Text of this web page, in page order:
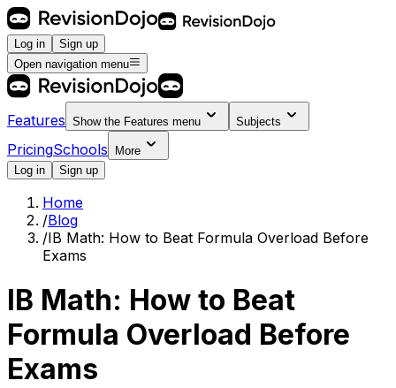
Log in
Sign up
Open navigation menu
Features Show the Features menu Subjects
PricingSchools
More
Log in
Sign up
Home
/Blog
/IB Math: How to Beat Formula Overload Before
Exams
IB Math: How to Beat
Formula Overload Before
Exams